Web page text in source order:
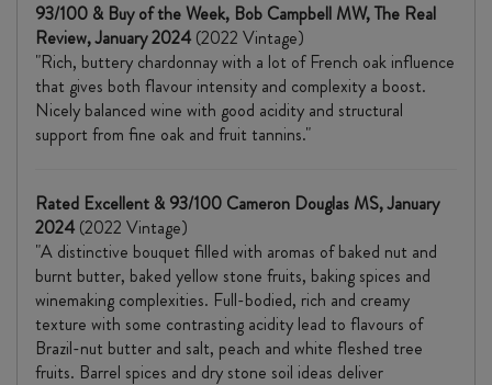
93/100 & Buy of the Week, Bob Campbell MW, The Real
Review, January 2024 (2022 Vintage)
"Rich, buttery chardonnay with a lot of French oak influence
that gives both flavour intensity and complexity a boost.
Nicely balanced wine with good acidity and structural
support from fine oak and fruit tannins."
Rated Excellent & 93/100 Cameron Douglas MS, January
2024 (2022 Vintage)
"A distinctive bouquet filled with aromas of baked nut and
burnt butter, baked yellow stone fruits, baking spices and
winemaking complexities. Full-bodied, rich and creamy
texture with some contrasting acidity lead to flavours of
Brazil-nut butter and salt, peach and white fleshed tree
fruits. Barrel spices and dry stone soil ideas deliver